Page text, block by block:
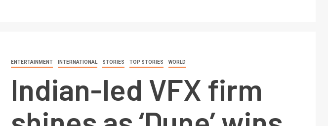
ENTERTAINMENT INTERNATIONAL STORIES TOP STORIES WORLD
Indian-led VFX firm